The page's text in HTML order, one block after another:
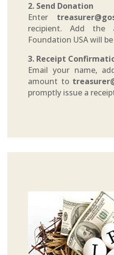
2. Send Donation
Enter
recipient. Add the
Foundation USA will
3. Receipt
Email your name,
amount to
promptly issue a